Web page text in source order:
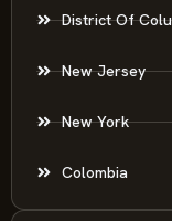
District Of
New Jersey
New York
Colombia